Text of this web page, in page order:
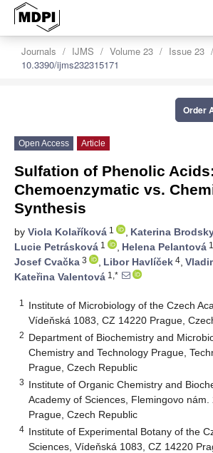
Journals IJMS Volume 23
Issue 23
10.3390/ijms232315171
Order
Open Access Article
Sulfation of Phenolic Acids:
Chemoenzymatic vs.
Synthesis
by Viola Kolaříková 1 , Katerina
Lucie Petrásková 1 , Helena Pelantová 1
Josef Cvačka 3 , Libor Havlíček 4,
Kateřina Valentová 1,*
1
Institute of Microbiology of the Czech
Vídeňská 1083, CZ 14220 Prague,
2 Department of Biochemistry and
Chemistry and Technology Prague,
Prague, Czech Republic
3 Institute of Organic Chemistry and
Academy of Sciences, Flemingovo nám.
Prague, Czech Republic
4 Institute of Experimental Botany of the
Sciences, Vídeňská 1083, CZ 14220